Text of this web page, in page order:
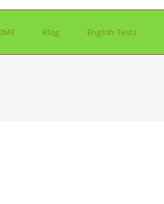
Blog English Tests